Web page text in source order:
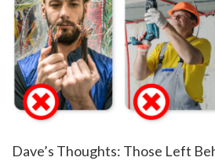
Dave’s Thoughts: Those Left